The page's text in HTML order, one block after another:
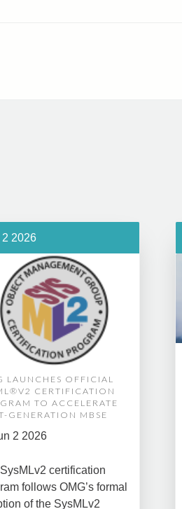
2 2026
LAUNCHES OFFICIAL
CERTIFICATION
TO ACCELERATE
GENERATION MBSE
2 2026
certification
follows OMG’s formal
of the SysMLv2